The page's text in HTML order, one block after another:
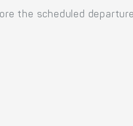
the scheduled